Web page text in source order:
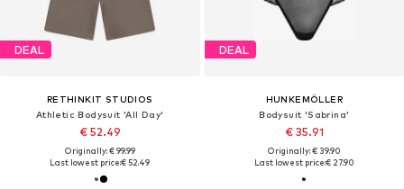
DEAL
RETHINKIT STUDIOS
Athletic Bodysuit 'All Day'
€ 52.49
Originally: € 99.99
Last lowest price:€ 52.49
DEAL
HUNKEMÖLLER
Bodysuit 'Sabrina'
€ 35.91
Originally: € 39.90
Last lowest price:€ 27.90